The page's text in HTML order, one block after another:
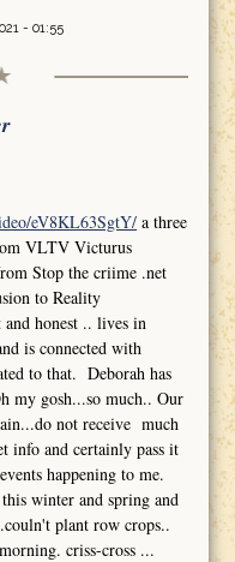
- 01:55
eV8KL63SgtY/ a three
VLTV Victurus
Stop the criime .net
to Reality
and honest .. lives in
is connected with
to that. Deborah has
my gosh...so much.. Our
not receive much
info and certainly pass it
happening to me.
winter and spring and
plant row crops..
criss-cross ...